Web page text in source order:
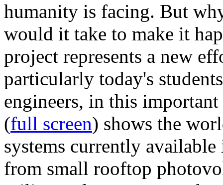
humanity is facing. But
would it take to make it
project represents a new
particularly today's
engineers, in this
(full screen) shows the
systems currently
from small rooftop